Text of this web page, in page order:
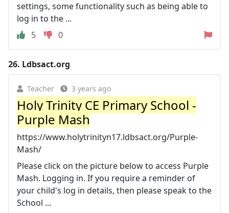
settings, some functionality such as being able to
log in to the ...
5
0
26. Ldbsact.org
Teacher 3 years ago
Holy Trinity CE Primary School -
Purple Mash
https://www.holytrinityn17.ldbsact.org/Purple-
Mash/
Please click on the picture below to access Purple
Mash. Logging in. If you require a reminder of
your child's log in details, then please speak to the
School ...